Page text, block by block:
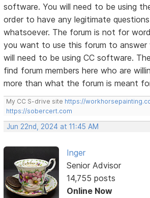
software. You will need to be using
order to have any legitimate
whatsoever. The forum is not for
you want to use this forum to answer
will need to be using CC software.
find forum members here who are
more than what the forum is meant
My CC S-drive site https://
https://sobercert.com
Jun 22nd, 2024 at 11:45 AM
Inger
Senior Advisor
14,755 posts
Online Now